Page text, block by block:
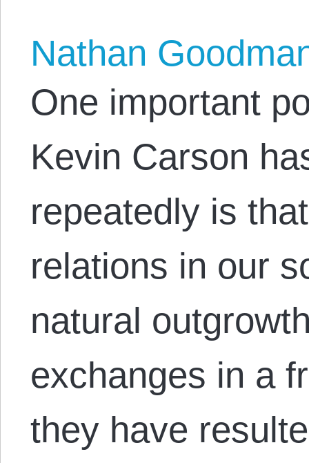
Nathan
One important
Kevin Carson
repeatedly is
relations in our
natural
exchanges in a
they have